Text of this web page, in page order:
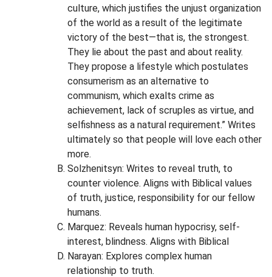
culture, which justifies the unjust organization
of the world as a result of the legitimate
victory of the best—that is, the strongest.
They lie about the past and about reality.
They propose a lifestyle which postulates
consumerism as an alternative to
communism, which exalts crime as
achievement, lack of scruples as virtue, and
selfishness as a natural requirement.” Writes
ultimately so that people will love each other
more.
Solzhenitsyn: Writes to reveal truth, to
counter violence. Aligns with Biblical values
of truth, justice, responsibility for our fellow
humans.
Marquez: Reveals human hypocrisy, self-
interest, blindness. Aligns with Biblical
Narayan: Explores complex human
relationship to truth.